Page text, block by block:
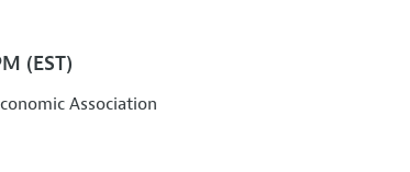
(EST)
Association